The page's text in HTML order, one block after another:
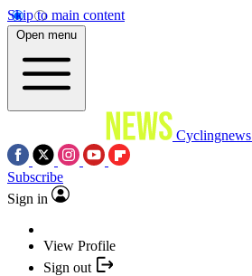
Skip to main content
Open menu
Cyclingnews
Subscribe
Sign in
View Profile
Sign out